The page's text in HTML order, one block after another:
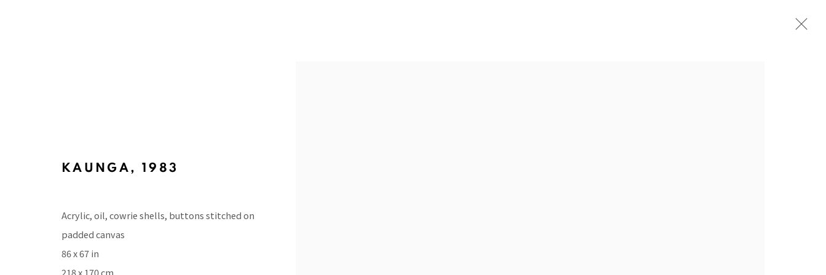
KAUNGA, 1983
Acrylic, oil, cowrie shells, buttons stitched on
padded canvas
86 x 67 in
218 x 170 cm